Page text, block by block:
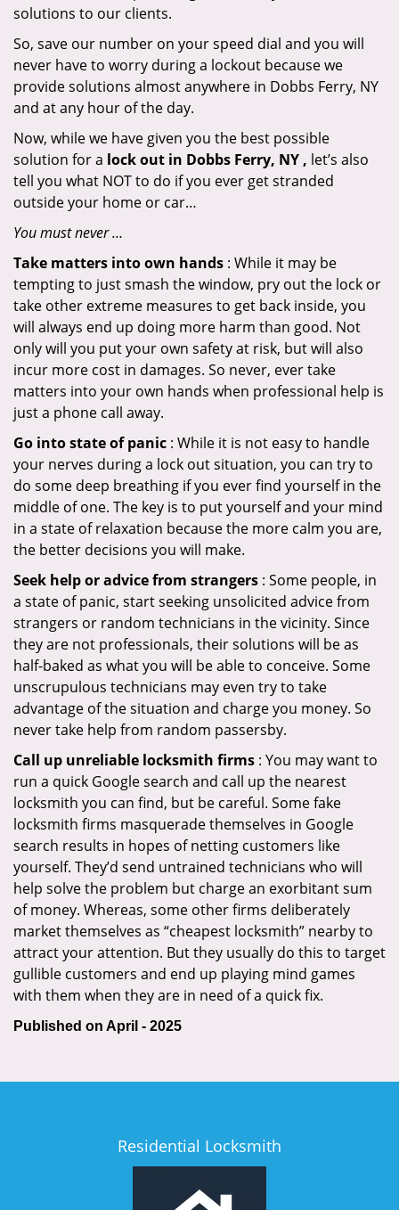
solutions to our clients.
So, save our number on your speed dial and you will
never have to worry during a lockout because we
provide solutions almost anywhere in Dobbs Ferry, NY
and at any hour of the day.
Now, while we have given you the best possible
solution for a lock out in Dobbs Ferry, NY , let’s also
tell you what NOT to do if you ever get stranded
outside your home or car…
You must never …
Take matters into own hands : While it may be
tempting to just smash the window, pry out the lock or
take other extreme measures to get back inside, you
will always end up doing more harm than good. Not
only will you put your own safety at risk, but will also
incur more cost in damages. So never, ever take
matters into your own hands when professional help is
just a phone call away.
Go into state of panic : While it is not easy to handle
your nerves during a lock out situation, you can try to
do some deep breathing if you ever find yourself in the
middle of one. The key is to put yourself and your mind
in a state of relaxation because the more calm you are,
the better decisions you will make.
Seek help or advice from strangers : Some people, in
a state of panic, start seeking unsolicited advice from
strangers or random technicians in the vicinity. Since
they are not professionals, their solutions will be as
half-baked as what you will be able to conceive. Some
unscrupulous technicians may even try to take
advantage of the situation and charge you money. So
never take help from random passersby.
Call up unreliable locksmith firms : You may want to
run a quick Google search and call up the nearest
locksmith you can find, but be careful. Some fake
locksmith firms masquerade themselves in Google
search results in hopes of netting customers like
yourself. They’d send untrained technicians who will
help solve the problem but charge an exorbitant sum
of money. Whereas, some other firms deliberately
market themselves as “cheapest locksmith” nearby to
attract your attention. But they usually do this to target
gullible customers and end up playing mind games
with them when they are in need of a quick fix.
Published on April - 2025
Residential Locksmith